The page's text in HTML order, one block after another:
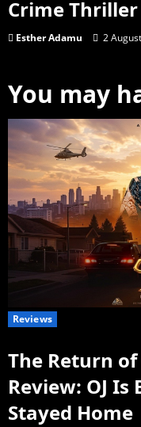
Crime Thriller
Esther Adamu 2
You may
Reviews
The Return
Review: OJ Is
Stayed Home